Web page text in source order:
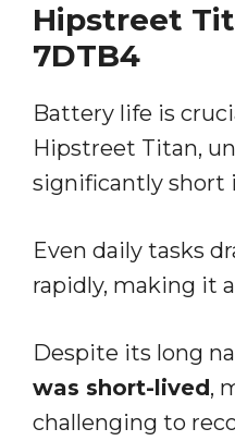
Hipstreet
7DTB4
Battery life is
Hipstreet Titan,
significantly short
Even daily tasks
rapidly, making it
Despite its long
was short-lived,
challenging to